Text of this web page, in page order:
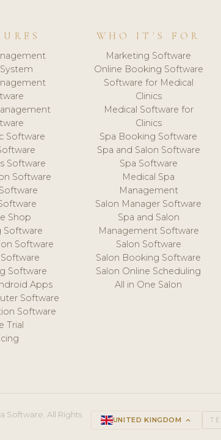
Software
Software
Software
Shop
Software
Software
Software
Apps
Software
Software
Trial
WHO IT'S FOR
Marketing Software
Online Booking Software
Software for Medical
Clinics
Medical Software for
Clinics
Spa Booking Software
Spa and Salon Software
Spa Software
Medical Spa
Management
Salon Manager Software
Spa and Salon
Management Software
Salon Software
Salon Booking Software
Salon Online Scheduling
All in One Salon
Software. All Rights
UNITED KINGDOM keyboard_arrow_up